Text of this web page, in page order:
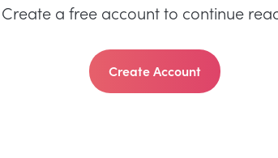
Create a free account to continue
Create Account